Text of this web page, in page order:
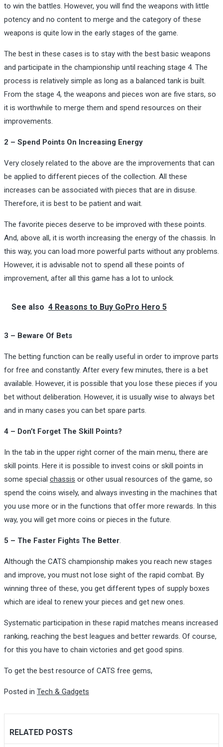
to win the battles. However, you will find the weapons with little
potency and no content to merge and the category of these
weapons is quite low in the early stages of the game.
The best in these cases is to stay with the best basic weapons
and participate in the championship until reaching stage 4. The
process is relatively simple as long as a balanced tank is built.
From the stage 4, the weapons and pieces won are five stars, so
it is worthwhile to merge them and spend resources on their
improvements.
2 – Spend Points On Increasing Energy
Very closely related to the above are the improvements that can
be applied to different pieces of the collection. All these
increases can be associated with pieces that are in disuse.
Therefore, it is best to be patient and wait.
The favorite pieces deserve to be improved with these points.
And, above all, it is worth increasing the energy of the chassis. In
this way, you can load more powerful parts without any problems.
However, it is advisable not to spend all these points of
improvement, after all this game has a lot to unlock.
See also 4 Reasons to Buy GoPro Hero 5
3 – Beware Of Bets
The betting function can be really useful in order to improve parts
for free and constantly. After every few minutes, there is a bet
available. However, it is possible that you lose these pieces if you
bet without deliberation. However, it is usually wise to always bet
and in many cases you can bet spare parts.
4 – Don’t Forget The Skill Points?
In the tab in the upper right corner of the main menu, there are
skill points. Here it is possible to invest coins or skill points in
some special chassis or other usual resources of the game, so
spend the coins wisely, and always investing in the machines that
you use more or in the functions that offer more rewards. In this
way, you will get more coins or pieces in the future.
5 – The Faster Fights The Better.
Although the CATS championship makes you reach new stages
and improve, you must not lose sight of the rapid combat. By
winning three of these, you get different types of supply boxes
which are ideal to renew your pieces and get new ones.
Systematic participation in these rapid matches means increased
ranking, reaching the best leagues and better rewards. Of course,
for this you have to chain victories and get good spins.
To get the best resource of CATS free gems,
Posted in Tech & Gadgets
RELATED POSTS